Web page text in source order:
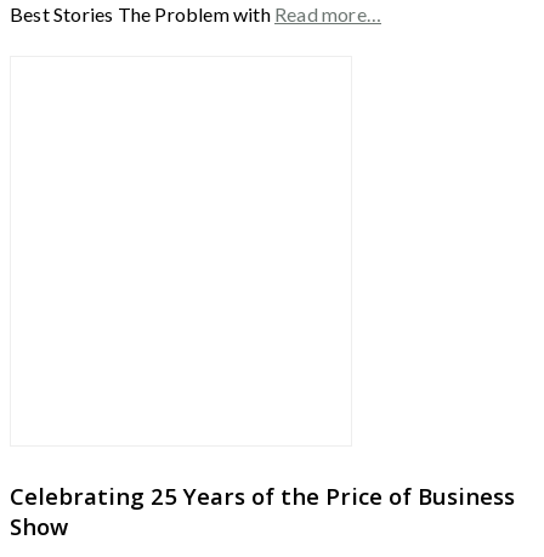
Best Stories The Problem with Read more…
Celebrating 25 Years of the Price of Business
Show